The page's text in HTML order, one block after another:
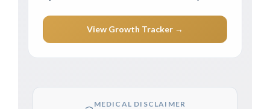
View Growth Tracker →
MEDICAL DISCLAIMER